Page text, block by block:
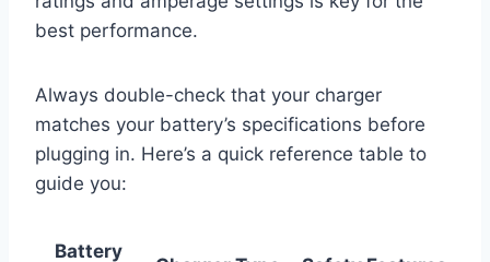
best performance.
Always double-check that your charger
matches your battery’s specifications before
plugging in. Here’s a quick reference table to
guide you:
Battery